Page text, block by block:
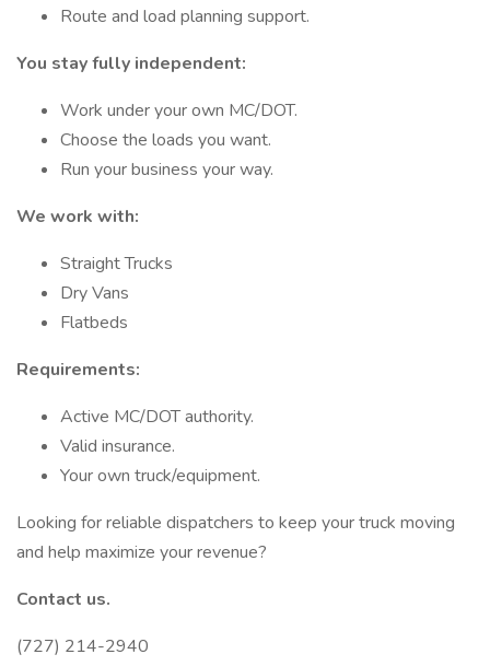
Route and load planning support.
You stay fully independent:
Work under your own MC/DOT.
Choose the loads you want.
Run your business your way.
We work with:
Straight Trucks
Dry Vans
Flatbeds
Requirements:
Active MC/DOT authority.
Valid insurance.
Your own truck/equipment.
Looking for reliable dispatchers to keep your truck moving
and help maximize your revenue?
Contact us.
(727) 214-2940